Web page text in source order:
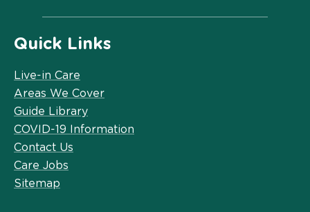
Quick Links
Live-in Care
Areas We Cover
Guide Library
COVID-19 Information
Contact Us
Care Jobs
Sitemap